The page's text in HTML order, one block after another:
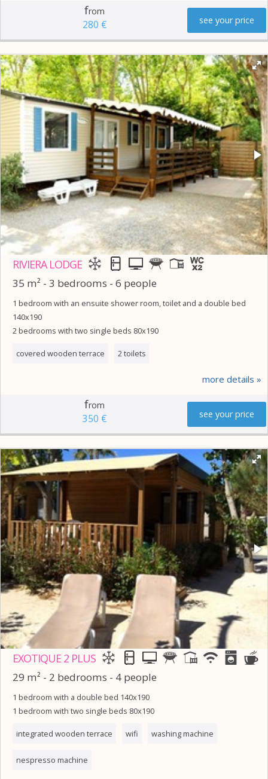
from
280 € see your price
RIVIERA LODGE
35 m² - 3 bedrooms - 6 people
1 bedroom with an ensuite shower room, toilet and a double bed
140x190
2 bedrooms with two single beds 80x190
covered wooden terrace 2 toilets
more details
from
350 € see your price
EXOTIQUE 2 PLUS
29 m² - 2 bedrooms - 4 people
1 bedroom with a double bed 140x190
1 bedroom with two single beds 80x190
integrated wooden terrace wifi washing machine
nespresso machine